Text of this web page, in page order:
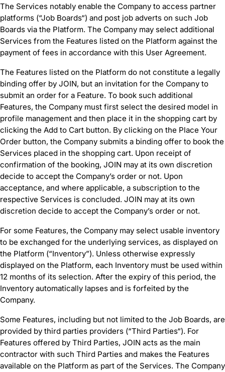
The Services notably enable the Company to access partner
platforms (“Job Boards“) and post job adverts on such Job
Boards via the Platform. The Company may select additional
Services from the Features listed on the Platform against the
payment of fees in accordance with this User Agreement.
The Features listed on the Platform do not constitute a legally
binding offer by JOIN, but an invitation for the Company to
submit an order for a Feature. To book such additional
Features, the Company must first select the desired model in
profile management and then place it in the shopping cart by
clicking the Add to Cart button. By clicking on the Place Your
Order button, the Company submits a binding offer to book the
Services placed in the shopping cart. Upon receipt of
confirmation of the booking, JOIN may at its own discretion
decide to accept the Company’s order or not. Upon
acceptance, and where applicable, a subscription to the
respective Services is concluded. JOIN may at its own
discretion decide to accept the Company’s order or not.
For some Features, the Company may select usable inventory
to be exchanged for the underlying services, as displayed on
the Platform (“Inventory”). Unless otherwise expressly
displayed on the Platform, each Inventory must be used within
12 months of its selection. After the expiry of this period, the
Inventory automatically lapses and is forfeited by the
Company.
Some Features, including but not limited to the Job Boards, are
provided by third parties providers (“Third Parties“). For
Features offered by Third Parties, JOIN acts as the main
contractor with such Third Parties and makes the Features
available on the Platform as part of the Services. The Company